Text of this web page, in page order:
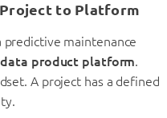
to Platform
maintenance
data product platform.
A project has a defined